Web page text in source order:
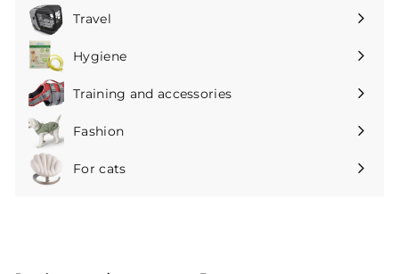
submenu
Travel
Expand
submenu
Hygiene
Expand
submenu
Training and accessories
Expand
submenu
Fashion
Expand
submenu
For cats
Expand